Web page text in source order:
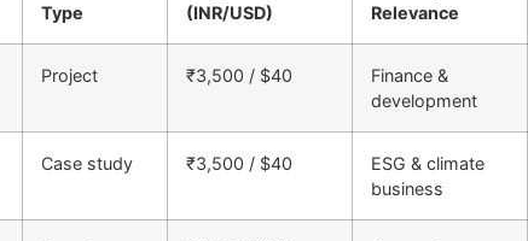
Type
(INR/USD)
Relevance
Project ₹3,500 / $40
Finance &
development
Case study ₹3,500 / $40
ESG & climate
business